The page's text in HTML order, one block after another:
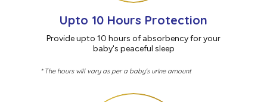
Upto 10 Hours Protection
Provide upto 10 hours of absorbency for your
baby's peaceful sleep
* The hours will vary as per a baby's urine amount